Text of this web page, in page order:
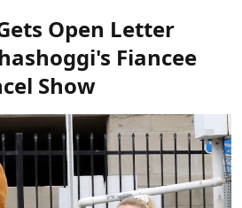
Open Letter
Fiancee
Show